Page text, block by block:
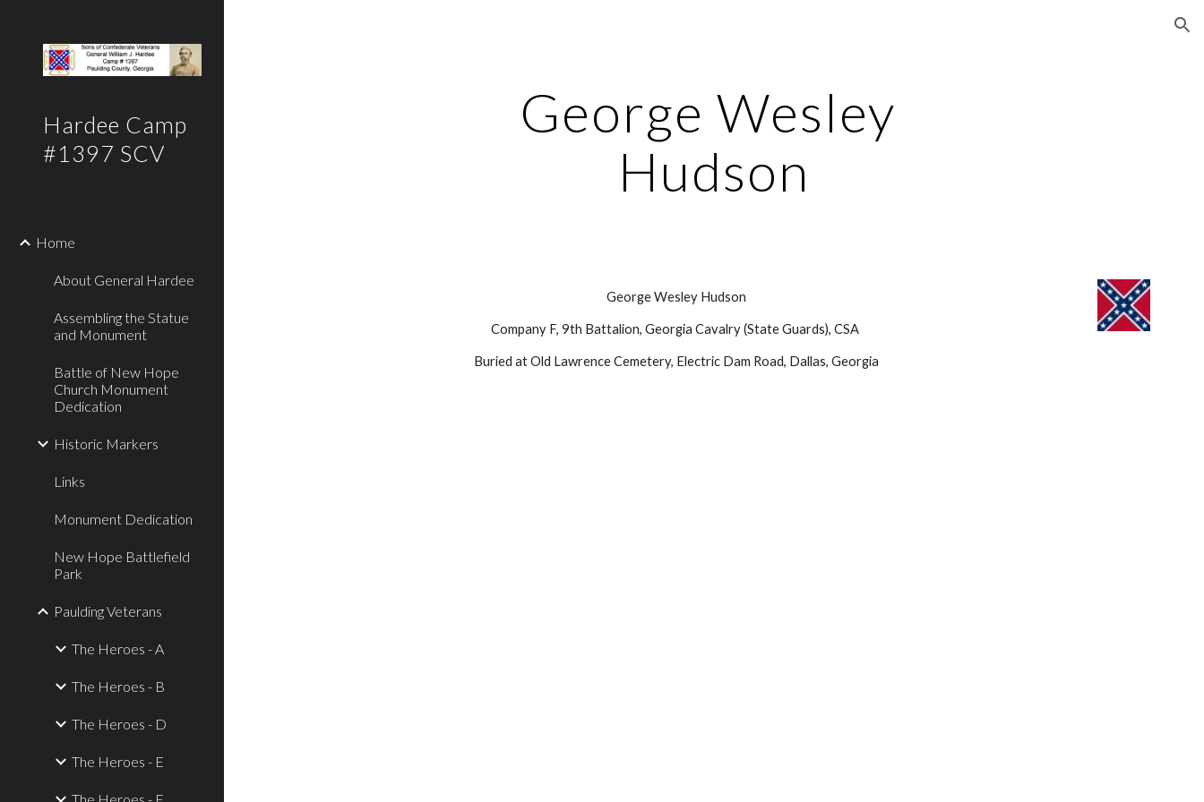
Hardee Camp
#1397 SCV
Home
About General Hardee
Assembling the Statue
and Monument
Battle of New Hope
Church Monument
Dedication
Historic Markers
Links
Monument Dedication
New Hope Battlefield
Park
Paulding Veterans
The Heroes - A
The Heroes - B
The Heroes - D
The Heroes - E
George Wesley
Hudson
George Wesley Hudson
Company F, 9th Battalion, Georgia Cavalry (State Guards), CSA
Buried at Old Lawrence Cemetery, Electric Dam Road, Dallas, Georgia